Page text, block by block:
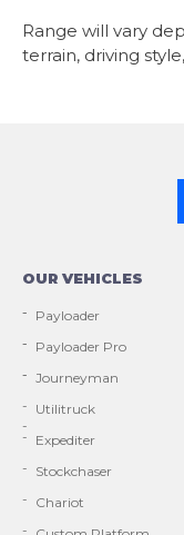
Range will vary
terrain, driving
OUR VEHICLES
Payloader
Payloader Pro
Journeyman
Utilitruck
Expediter
Stockchaser
Chariot